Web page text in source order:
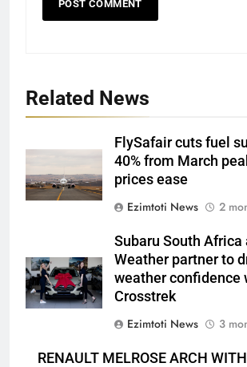
Related News
FlySafair cuts fuel
40% from March
prices ease
Ezimtoti News
2
Subaru South Africa
Weather partner to
weather confidence
Crosstrek
Ezimtoti News
3
RENAULT MELROSE ARCH